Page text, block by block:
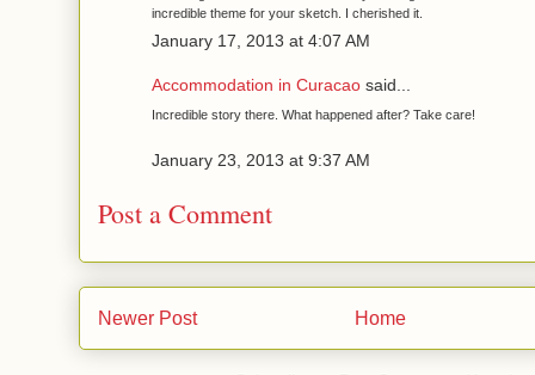
incredible theme for your sketch. I cherished it.
January 17, 2013 at 4:07 AM
Accommodation in Curacao said...
Incredible story there. What happened after? Take care!
January 23, 2013 at 9:37 AM
Post a Comment
Newer Post Home